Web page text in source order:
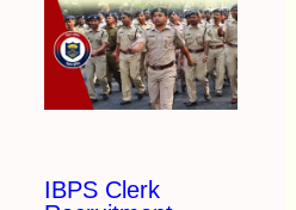
IBPS Clerk